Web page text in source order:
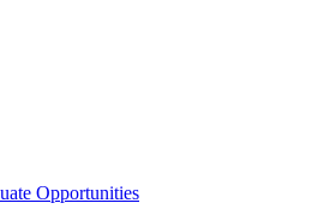
Opportunities